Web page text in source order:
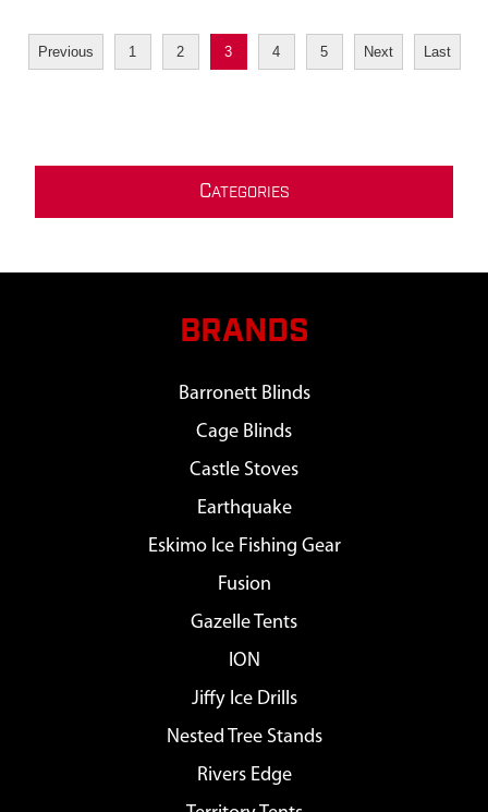
Previous 1 2 3 4 5 Next Last
CATEGORIES
BRANDS
Barronett Blinds
Cage Blinds
Castle Stoves
Earthquake
Eskimo Ice Fishing Gear
Fusion
Gazelle Tents
ION
Jiffy Ice Drills
Nested Tree Stands
Rivers Edge